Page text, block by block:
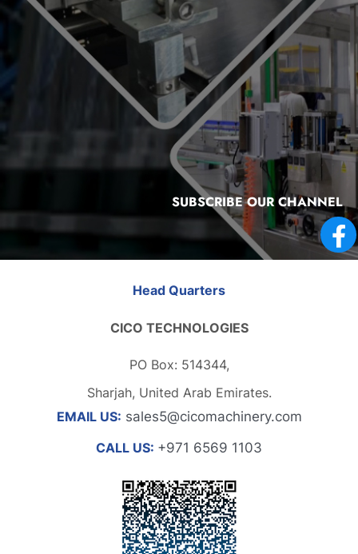
SUBSCRIBE OUR CHANNEL
Head Quarters
CICO TECHNOLOGIES
PO Box: 514344,
Sharjah, United Arab Emirates.
EMAIL US: sales5@cicomachinery.com
CALL US: +971 6569 1103